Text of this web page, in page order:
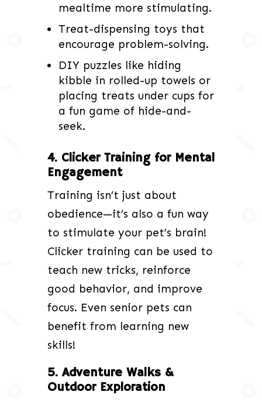
mealtime more stimulating.
Treat-dispensing toys that
encourage problem-solving.
DIY puzzles like hiding
kibble in rolled-up towels or
placing treats under cups for
a fun game of hide-and-
seek.
4. Clicker Training for Mental
Engagement
Training isn’t just about
obedience—it’s also a fun way
to stimulate your pet’s brain!
Clicker training can be used to
teach new tricks, reinforce
good behavior, and improve
focus. Even senior pets can
benefit from learning new
skills!
5. Adventure Walks &
Outdoor Exploration